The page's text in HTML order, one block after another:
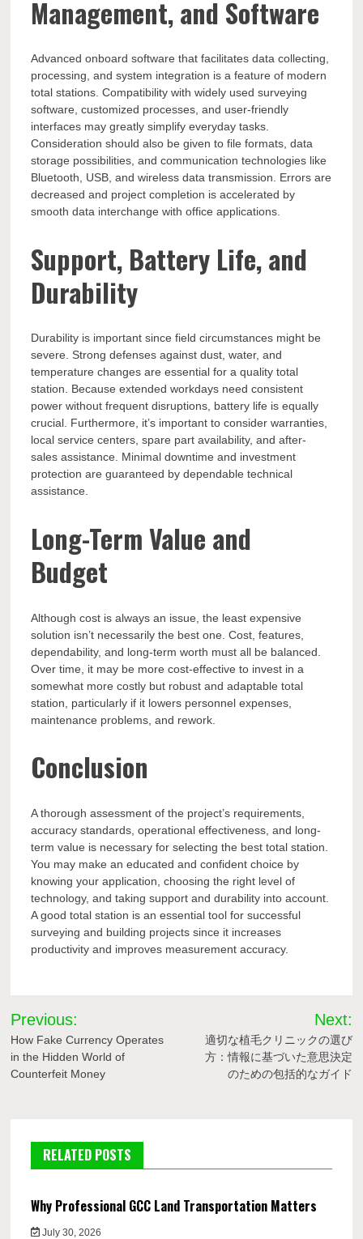
Management, and Software
Advanced onboard software that facilitates data collecting,
processing, and system integration is a feature of modern
total stations. Compatibility with widely used surveying
software, customized processes, and user-friendly
interfaces may greatly simplify everyday tasks.
Consideration should also be given to file formats, data
storage possibilities, and communication technologies like
Bluetooth, USB, and wireless data transmission. Errors are
decreased and project completion is accelerated by
smooth data interchange with office applications.
Support, Battery Life, and
Durability
Durability is important since field circumstances might be
severe. Strong defenses against dust, water, and
temperature changes are essential for a quality total
station. Because extended workdays need consistent
power without frequent disruptions, battery life is equally
crucial. Furthermore, it’s important to consider warranties,
local service centers, spare part availability, and after-
sales assistance. Minimal downtime and investment
protection are guaranteed by dependable technical
assistance.
Long-Term Value and
Budget
Although cost is always an issue, the least expensive
solution isn’t necessarily the best one. Cost, features,
dependability, and long-term worth must all be balanced.
Over time, it may be more cost-effective to invest in a
somewhat more costly but robust and adaptable total
station, particularly if it lowers personnel expenses,
maintenance problems, and rework.
Conclusion
A thorough assessment of the project’s requirements,
accuracy standards, operational effectiveness, and long-
term value is necessary for selecting the best total station.
You may make an educated and confident choice by
knowing your application, choosing the right level of
technology, and taking support and durability into account.
A good total station is an essential tool for successful
surveying and building projects since it increases
productivity and improves measurement accuracy.
Post
navigation
Previous:
How Fake Currency Operates
in the Hidden World of
Counterfeit Money
Next:
適切な植毛クリニックの選び
方：情報に基づいた意思決定
のための包括的なガイド
RELATED POSTS
Why Professional GCC Land Transportation Matters
July 30, 2026